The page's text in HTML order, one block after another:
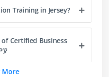
Training in Jersey?
Certified Business
More